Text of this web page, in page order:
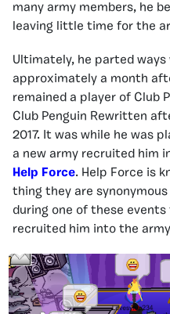
many army members, he
leaving little time for the
Ultimately, he parted
approximately a month
remained a player of Club
Club Penguin Rewritten
2017. It was while he was
a new army recruited him
Help Force. Help Force is
thing they are
during one of these
recruited him into the